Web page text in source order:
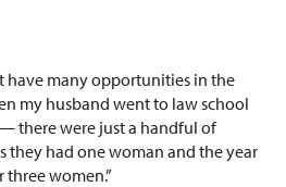
have many opportunities in the
my husband went to law school
there were just a handful of
they had one woman and the year
women.”